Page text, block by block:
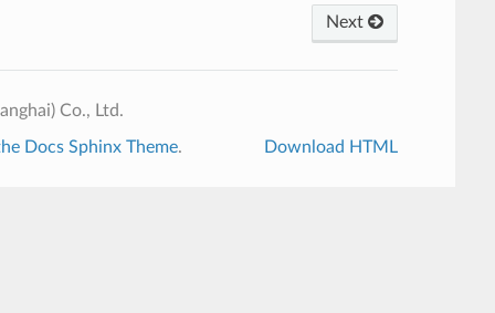
Next
Co., Ltd.
Docs Sphinx Theme. Download HTML